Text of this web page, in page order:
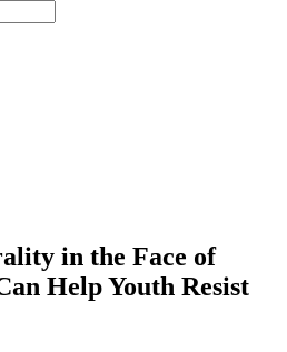
in the Face of
Help Youth Resist